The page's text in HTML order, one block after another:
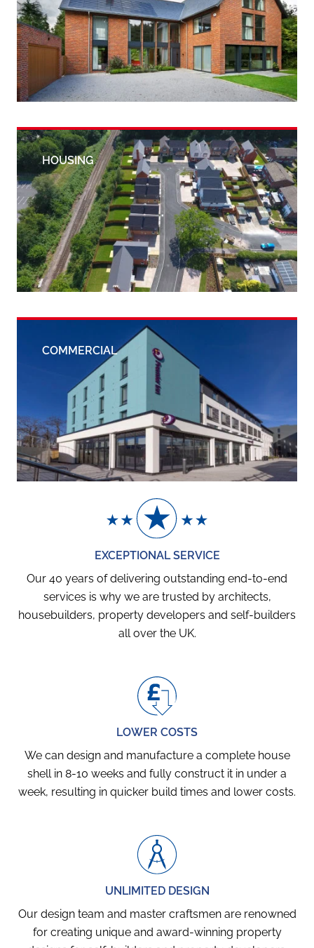
HOUSING
COMMERCIAL
EXCEPTIONAL SERVICE
Our 40 years of delivering outstanding end-to-end
services is why we are trusted by architects,
housebuilders, property developers and self-builders
all over the UK.
LOWER COSTS
We can design and manufacture a complete house
shell in 8-10 weeks and fully construct it in under a
week, resulting in quicker build times and lower costs.
UNLIMITED DESIGN
Our design team and master craftsmen are renowned
for creating unique and award-winning property